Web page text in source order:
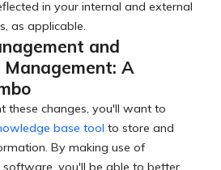
in your internal and external
as applicable.
and
Management: A
these changes, you'll want to
base tool to store and
By making use of
you'll be able to better